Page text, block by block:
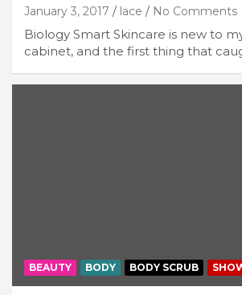
January 3, 2017 lace No Comments
Biology Smart Skincare is new to
cabinet, and the first thing that
BEAUTY BODY BODY SCRUB